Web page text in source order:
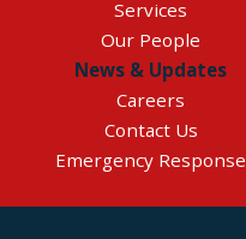
Services
Our People
News & Updates
Careers
Contact Us
Emergency Response